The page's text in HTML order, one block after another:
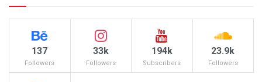
137
Followers
33k
Followers
194k
Subscribers
23.9k
Followers